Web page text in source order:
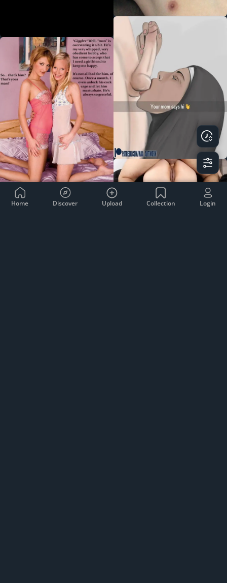
Home Discover Upload Collection Login